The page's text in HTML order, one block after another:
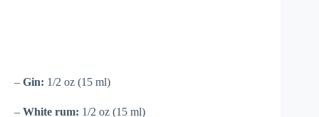
– Gin: 1/2 oz (15 ml)
– White rum: 1/2 oz (15 ml)